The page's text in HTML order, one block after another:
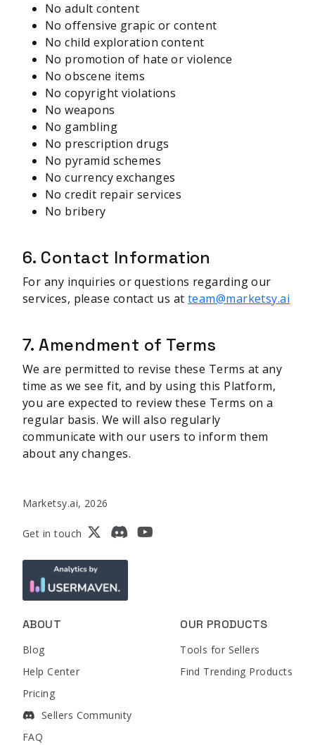
No adult content
No offensive grapic or content
No child exploration content
No promotion of hate or violence
No obscene items
No copyright violations
No weapons
No gambling
No prescription drugs
No pyramid schemes
No currency exchanges
No credit repair services
No bribery
6. Contact Information
For any inquiries or questions regarding our
services, please contact us at team@marketsy.ai
7. Amendment of Terms
We are permitted to revise these Terms at any
time as we see fit, and by using this Platform,
you are expected to review these Terms on a
regular basis. We will also regularly
communicate with our users to inform them
about any changes.
Marketsy.ai, 2026
Get in touch
ABOUT
Blog
Help Center
Pricing
Sellers Community
FAQ
OUR PRODUCTS
Tools for Sellers
Find Trending Products